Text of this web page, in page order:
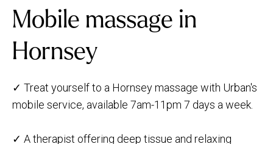
Mobile massage in
Hornsey
✓ Treat yourself to a Hornsey massage with Urban's
mobile service, available 7am-11pm 7 days a week.
✓ A therapist offering deep tissue and relaxing